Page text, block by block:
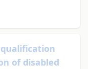
of disabled